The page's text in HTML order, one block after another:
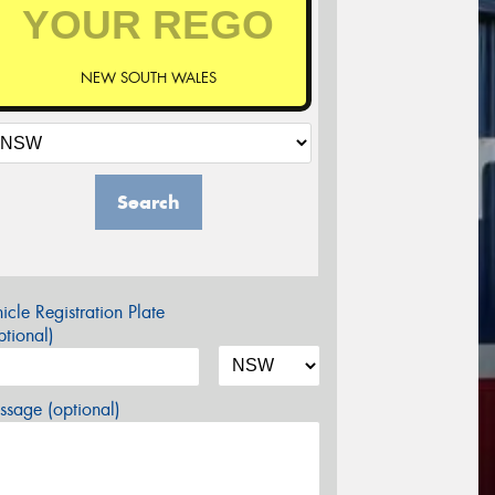
NEW SOUTH WALES
Search
Registration Plate
(optional)